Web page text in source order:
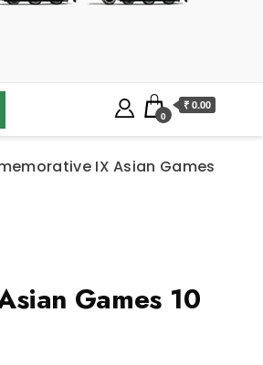
0
₹ 0.00
IX Asian Games
Games 10